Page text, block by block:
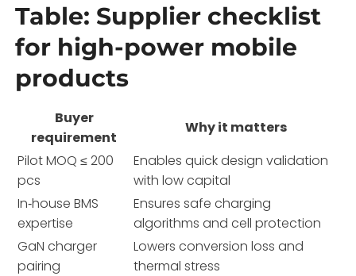
Table: Supplier checklist
for high-power mobile
products
Buyer
requirement
Why it matters
Pilot MOQ ≤ 200
pcs
Enables quick design validation
with low capital
In‑house BMS
expertise
Ensures safe charging
algorithms and cell protection
GaN charger
pairing
Lowers conversion loss and
thermal stress